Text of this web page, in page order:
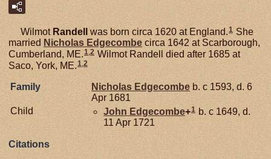
Wilmot Randell was born circa 1620 at England.1 She
married Nicholas Edgecombe circa 1642 at Scarborough,
Cumberland, ME.1 2 Wilmot Randell died after 1685 at
Saco, York, ME. 1 2
Family Nicholas Edgecombe b. c 1593, d. 6
Apr 1681
Child
John Edgecombe+1 b. c 1649, d.
11 Apr 1721
Citations